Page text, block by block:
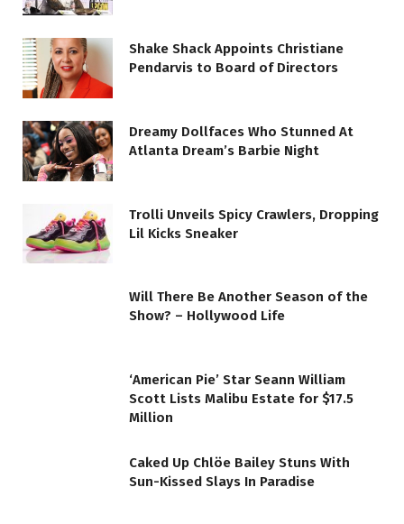
Shake Shack Appoints Christiane
Pendarvis to Board of Directors
Dreamy Dollfaces Who Stunned At
Atlanta Dream’s Barbie Night
Trolli Unveils Spicy Crawlers, Dropping
Lil Kicks Sneaker
Will There Be Another Season of the
Show? – Hollywood Life
‘American Pie’ Star Seann William
Scott Lists Malibu Estate for $17.5
Million
Caked Up Chlöe Bailey Stuns With
Sun-Kissed Slays In Paradise